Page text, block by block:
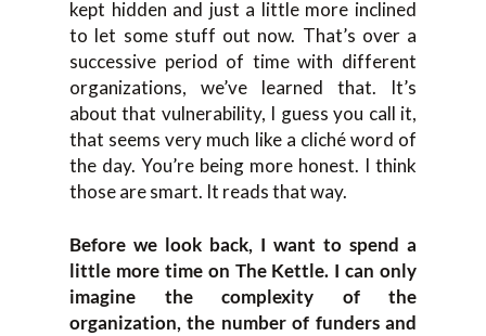
kept hidden and just a little more inclined
to let some stuff out now. That’s over a
successive period of time with different
organizations, we’ve learned that. It’s
about that vulnerability, I guess you call it,
that seems very much like a cliché word of
the day. You’re being more honest. I think
those are smart. It reads that way.
Before we look back, I want to spend a
little more time on The Kettle. I can only
imagine the complexity of the
organization, the number of funders and